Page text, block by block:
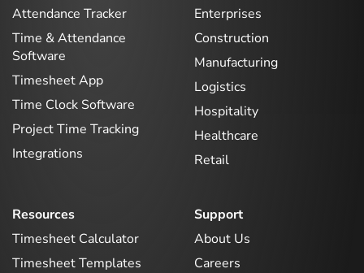
Attendance Tracker
Time & Attendance
Software
Timesheet App
Time Clock Software
Project Time Tracking
Integrations
Enterprises
Construction
Manufacturing
Logistics
Hospitality
Healthcare
Retail
Resources
Timesheet Calculator
Timesheet Templates
Support
About Us
Careers